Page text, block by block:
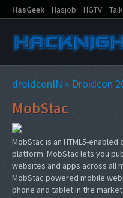
HasGeek Hasjob HGTV
droidconIN » Droidcon
MobStac
MobStac is an HTML5-
platform. MobStac lets you
websites and apps across all
MobStac powered mobile
phone and tablet in the